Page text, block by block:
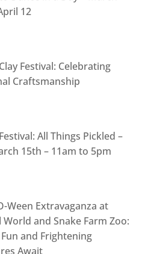
12
Festival: Celebrating
Craftsmanship
All Things Pickled –
15th – 11am to 5pm
Ween Extravaganza at
World and Snake Farm Zoo:
and Frightening
Await